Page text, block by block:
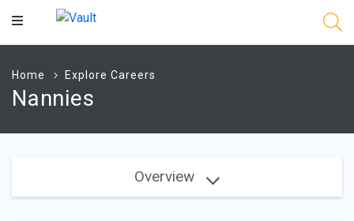
Main
Home Explore Careers
Nannies
Overview